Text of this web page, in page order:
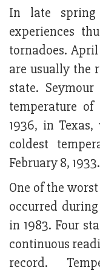
In late spring
experiences
tornadoes.
are usually the
state.
temperature of
1936, in
coldest
February 8, 1933.
One of the
occurred
in 1983. Four
continuous
record.